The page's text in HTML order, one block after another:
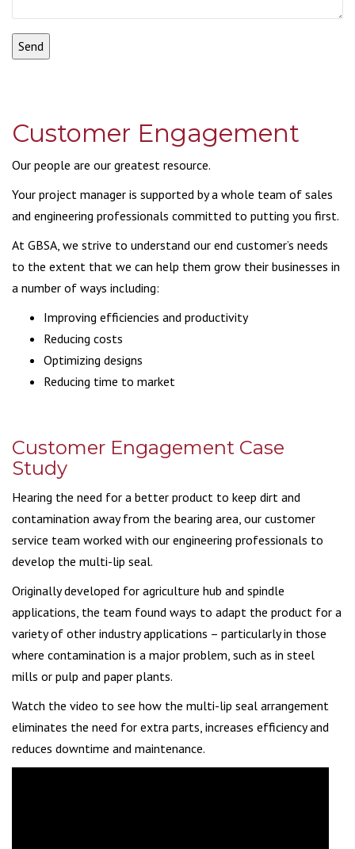
Customer Engagement
Our people are our greatest resource.
Your project manager is supported by a whole team of sales
and engineering professionals committed to putting you first.
At GBSA, we strive to understand our end customer’s needs
to the extent that we can help them grow their businesses in
a number of ways including:
Improving efficiencies and productivity
Reducing costs
Optimizing designs
Reducing time to market
Customer Engagement Case
Study
Hearing the need for a better product to keep dirt and
contamination away from the bearing area, our customer
service team worked with our engineering professionals to
develop the multi-lip seal.
Originally developed for agriculture hub and spindle
applications, the team found ways to adapt the product for a
variety of other industry applications – particularly in those
where contamination is a major problem, such as in steel
mills or pulp and paper plants.
Watch the video to see how the multi-lip seal arrangement
eliminates the need for extra parts, increases efficiency and
reduces downtime and maintenance.